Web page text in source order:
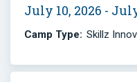
July 10, 2026 -
Camp Type: Skillz